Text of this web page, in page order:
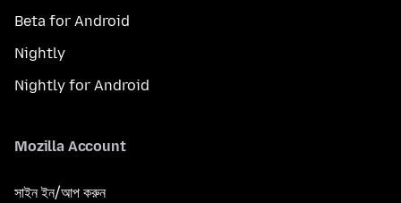
Beta for Android
Nightly
Nightly for Android
Mozilla Account
সাইন ইন/আপ করুন